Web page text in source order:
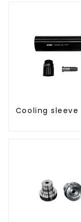
Cooling sleeve